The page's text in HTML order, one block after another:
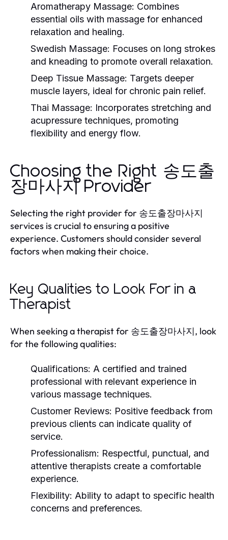
Aromatherapy Massage: Combines
essential oils with massage for enhanced
relaxation and healing.
Swedish Massage: Focuses on long strokes
and kneading to promote overall relaxation.
Deep Tissue Massage: Targets deeper
muscle layers, ideal for chronic pain relief.
Thai Massage: Incorporates stretching and
acupressure techniques, promoting
flexibility and energy flow.
Choosing the Right 송도출
장마사지 Provider
Selecting the right provider for 송도출장마사지
services is crucial to ensuring a positive
experience. Customers should consider several
factors when making their choice.
Key Qualities to Look For in a
Therapist
When seeking a therapist for 송도출장마사지, look
for the following qualities:
Qualifications: A certified and trained
professional with relevant experience in
various massage techniques.
Customer Reviews: Positive feedback from
previous clients can indicate quality of
service.
Professionalism: Respectful, punctual, and
attentive therapists create a comfortable
experience.
Flexibility: Ability to adapt to specific health
concerns and preferences.